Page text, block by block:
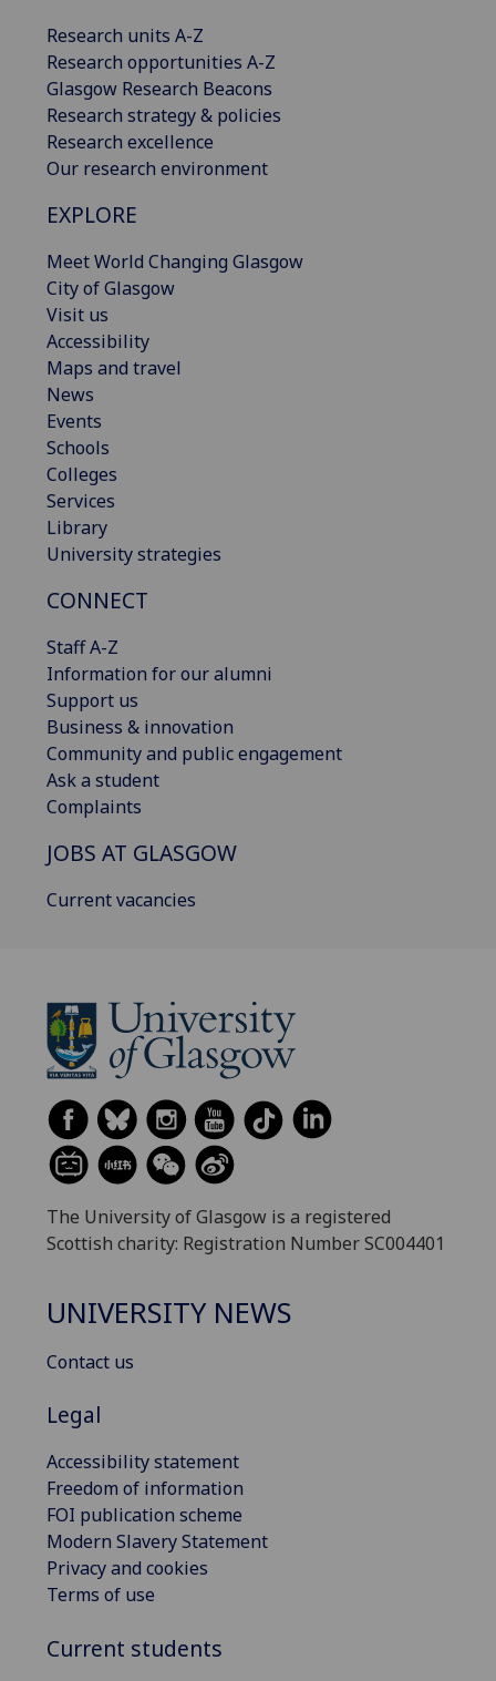
Research units A-Z
Research opportunities A-Z
Glasgow Research Beacons
Research strategy & policies
Research excellence
Our research environment
EXPLORE
Meet World Changing Glasgow
City of Glasgow
Visit us
Accessibility
Maps and travel
News
Events
Schools
Colleges
Services
Library
University strategies
CONNECT
Staff A-Z
Information for our alumni
Support us
Business & innovation
Community and public engagement
Ask a student
Complaints
JOBS AT GLASGOW
Current vacancies
The University of Glasgow is a registered
Scottish charity: Registration Number SC004401
UNIVERSITY NEWS
Contact us
Legal
Accessibility statement
Freedom of information
FOI publication scheme
Modern Slavery Statement
Privacy and cookies
Terms of use
Current students